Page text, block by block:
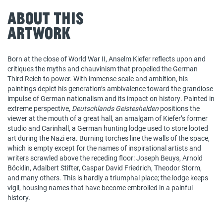
About This
Artwork
Born at the close of World War II, Anselm Kiefer reflects upon and
critiques the myths and chauvinism that propelled the German
Third Reich to power. With immense scale and ambition, his
paintings depict his generation’s ambivalence toward the grandiose
impulse of German nationalism and its impact on history. Painted in
extreme perspective, Deutschlands Geisteshelden positions the
viewer at the mouth of a great hall, an amalgam of Kiefer’s former
studio and Carinhall, a German hunting lodge used to store looted
art during the Nazi era. Burning torches line the walls of the space,
which is empty except for the names of inspirational artists and
writers scrawled above the receding floor: Joseph Beuys, Arnold
Böcklin, Adalbert Stifter, Caspar David Friedrich, Theodor Storm,
and many others. This is hardly a triumphal place; the lodge keeps
vigil, housing names that have become embroiled in a painful
history.